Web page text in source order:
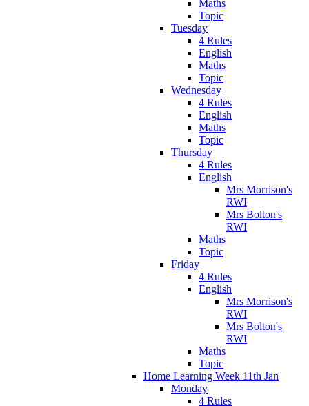
Maths
Topic
Tuesday
4 Rules
English
Maths
Topic
Wednesday
4 Rules
English
Maths
Topic
Thursday
4 Rules
English
Mrs Morrison's
RWI
Mrs Bolton's
RWI
Maths
Topic
Friday
4 Rules
English
Mrs Morrison's
RWI
Mrs Bolton's
RWI
Maths
Topic
Home Learning Week 11th Jan
Monday
4 Rules